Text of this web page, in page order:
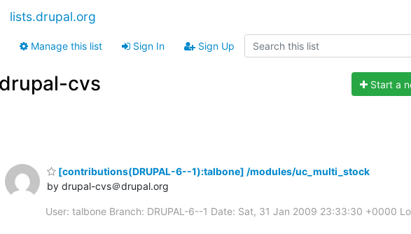
lists.drupal.org
Manage this list Sign In Sign Up
cvs Start a
[contributions(DRUPAL-6--1):talbone] /modules/uc_multi_stock
by drupal-cvs＠drupal.org
User: talbone Branch: DRUPAL-6--1 Date: Sat, 31 Jan 2009 23:33:30 +0000